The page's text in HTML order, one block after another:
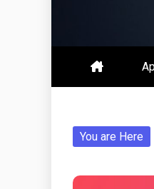
You are Here